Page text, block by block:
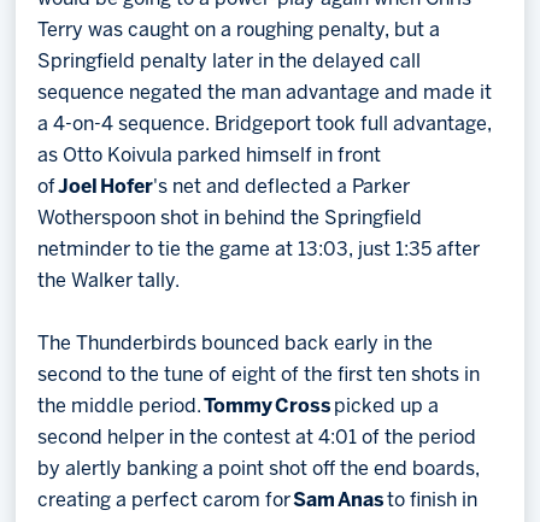
Terry was caught on a roughing penalty, but a
Springfield penalty later in the delayed call
sequence negated the man advantage and made it
a 4-on-4 sequence. Bridgeport took full advantage,
as Otto Koivula parked himself in front
ofJoel Hofer's net and deflected a Parker
Wotherspoon shot in behind the Springfield
netminder to tie the game at 13:03, just 1:35 after
the Walker tally.
The Thunderbirds bounced back early in the
second to the tune of eight of the first ten shots in
the middle period.TommyCross picked up a
second helper in the contest at 4:01 of the period
by alertly banking a point shot off the end boards,
creating a perfect carom forSam Anas to finish in